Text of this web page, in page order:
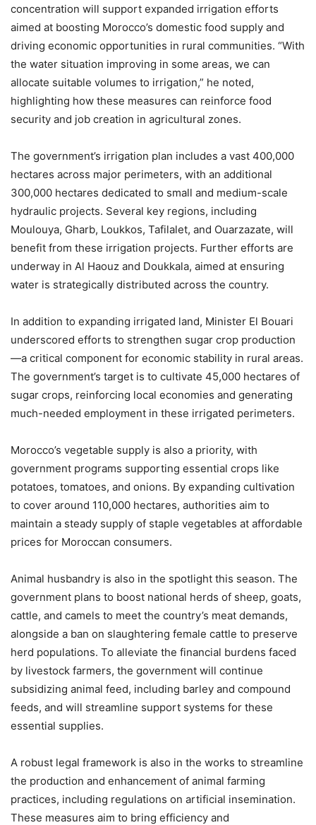
concentration will support expanded irrigation efforts
aimed at boosting Morocco’s domestic food supply and
driving economic opportunities in rural communities. “With
the water situation improving in some areas, we can
allocate suitable volumes to irrigation,” he noted,
highlighting how these measures can reinforce food
security and job creation in agricultural zones.
The government’s irrigation plan includes a vast 400,000
hectares across major perimeters, with an additional
300,000 hectares dedicated to small and medium-scale
hydraulic projects. Several key regions, including
Moulouya, Gharb, Loukkos, Tafilalet, and Ouarzazate, will
benefit from these irrigation projects. Further efforts are
underway in Al Haouz and Doukkala, aimed at ensuring
water is strategically distributed across the country.
In addition to expanding irrigated land, Minister El Bouari
underscored efforts to strengthen sugar crop production
—a critical component for economic stability in rural areas.
The government’s target is to cultivate 45,000 hectares of
sugar crops, reinforcing local economies and generating
much-needed employment in these irrigated perimeters.
Morocco’s vegetable supply is also a priority, with
government programs supporting essential crops like
potatoes, tomatoes, and onions. By expanding cultivation
to cover around 110,000 hectares, authorities aim to
maintain a steady supply of staple vegetables at affordable
prices for Moroccan consumers.
Animal husbandry is also in the spotlight this season. The
government plans to boost national herds of sheep, goats,
cattle, and camels to meet the country’s meat demands,
alongside a ban on slaughtering female cattle to preserve
herd populations. To alleviate the financial burdens faced
by livestock farmers, the government will continue
subsidizing animal feed, including barley and compound
feeds, and will streamline support systems for these
essential supplies.
A robust legal framework is also in the works to streamline
the production and enhancement of animal farming
practices, including regulations on artificial insemination.
These measures aim to bring efficiency and